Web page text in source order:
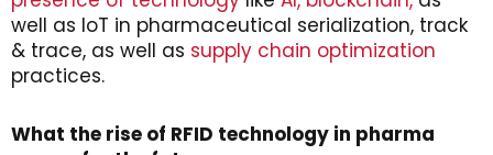
well as IoT in pharmaceutical serialization, track
& trace, as well as supply chain optimization
practices.
What the rise of RFID technology in pharma